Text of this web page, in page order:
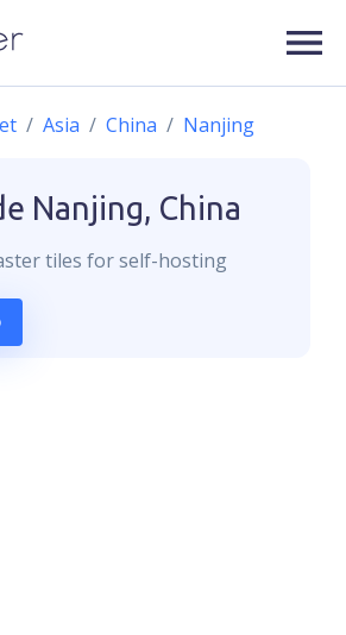
Asia China Nanjing
Nanjing, China
tiles for self-hosting